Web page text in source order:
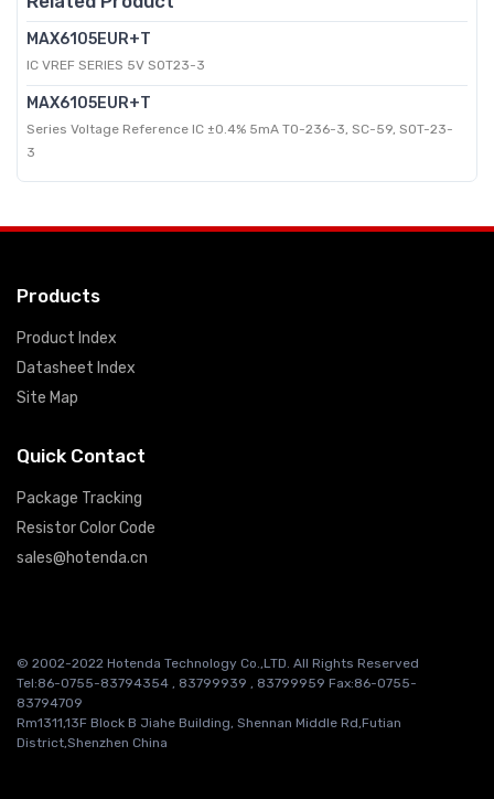
MAX6105EUR+T
IC VREF SERIES 5V SOT23-3
MAX6105EUR+T
Series Voltage Reference IC ±0.4% 5mA TO-236-3, SC-59, SOT-23-
3
Products
Product Index
Datasheet Index
Site Map
Quick Contact
Package Tracking
Resistor Color Code
sales@hotenda.cn
© 2002-2022 Hotenda Technology Co.,LTD. All Rights Reserved
Tel:86-0755-83794354 , 83799939 , 83799959 Fax:86-0755-
83794709
Rm1311,13F Block B Jiahe Building, Shennan Middle Rd,Futian
District,Shenzhen China